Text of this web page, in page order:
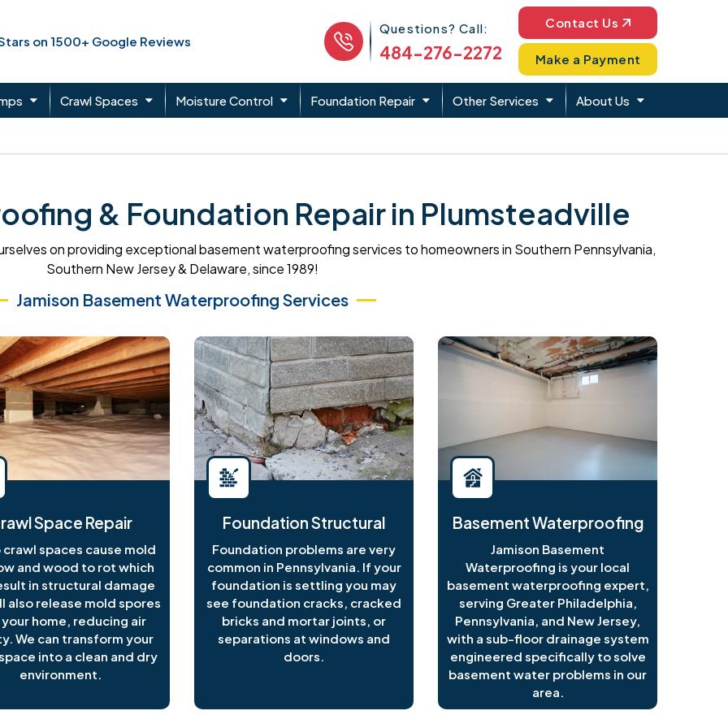
on 1500+ Google Reviews
Phone Icon
Questions? Call:
484-276-2272
Contact Us
Make a Payment
Crawl Spaces Moisture Control Foundation Repair Other Services About Us
& Foundation Repair in Plumsteadville
on providing exceptional basement waterproofing services to homeowners in Southern Pennsylvania,
Southern New Jersey & Delaware, since 1989!
Jamison Basement Waterproofing Services
Space Repair
crawl spaces cause mold
and wood to rot which
in structural damage
also release mold spores
home, reducing air
We can transform your
into a clean and dry
environment.
Foundation Structural
Foundation problems are very
common in Pennsylvania. If your
foundation is settling you may
see foundation cracks, cracked
bricks and mortar joints, or
separations at windows and
doors.
Basement Waterproofing
Jamison Basement
Waterproofing is your local
basement waterproofing expert,
serving Greater Philadelphia,
Pennsylvania, and New Jersey,
with a sub-floor drainage system
engineered specifically to solve
basement water problems in our
area.